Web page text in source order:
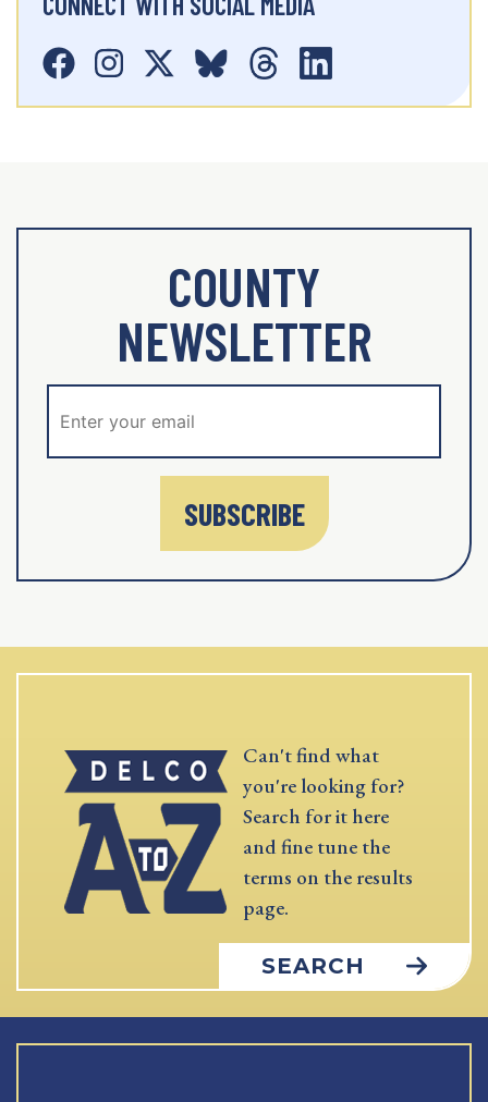
COUNTY
NEWSLETTER
SUBSCRIBE
Can't find what
you're looking for?
Search for it here
and fine tune the
terms on the results
page.
SEARCH